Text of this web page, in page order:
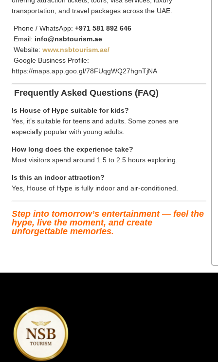
transportation, and travel packages across the UAE.
Phone / WhatsApp: +971 581 892 646
Email: info@nsbtourism.ae
Website: www.nsbtourism.ae/
Google Business Profile:
https://maps.app.goo.gl/78FUqgWQ27hgnTjNA
Frequently Asked Questions (FAQ)
Is House of Hype suitable for kids?
Yes, it’s suitable for teens and adults. Some zones are
especially popular with young adults.
How long does the experience take?
Most visitors spend around 1.5 to 2.5 hours exploring.
Is this an indoor attraction?
Yes, House of Hype is fully indoor and air-conditioned.
Step into tomorrow’s entertainment — feel the
hype, live the moment, and create
unforgettable memories.